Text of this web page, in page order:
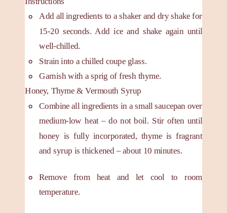
Add all ingredients to a shaker and dry shake for
15-20 seconds. Add ice and shake again until
well-chilled.
Strain into a chilled coupe glass.
Garnish with a sprig of fresh thyme.
Honey, Thyme & Vermouth Syrup
Combine all ingredients in a small saucepan over
medium-low heat – do not boil. Stir often until
honey is fully incorporated, thyme is fragrant
and syrup is thickened – about 10 minutes.
Remove from heat and let cool to room
temperature.